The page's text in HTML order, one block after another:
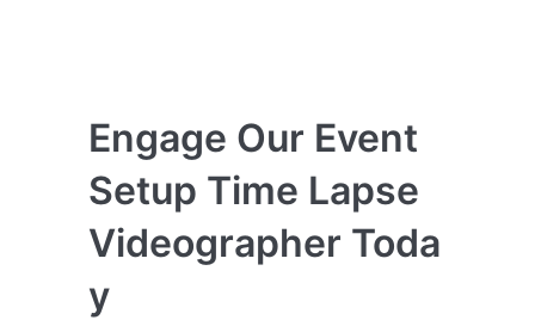
Engage Our Event
Setup Time Lapse
Videographer Toda
y